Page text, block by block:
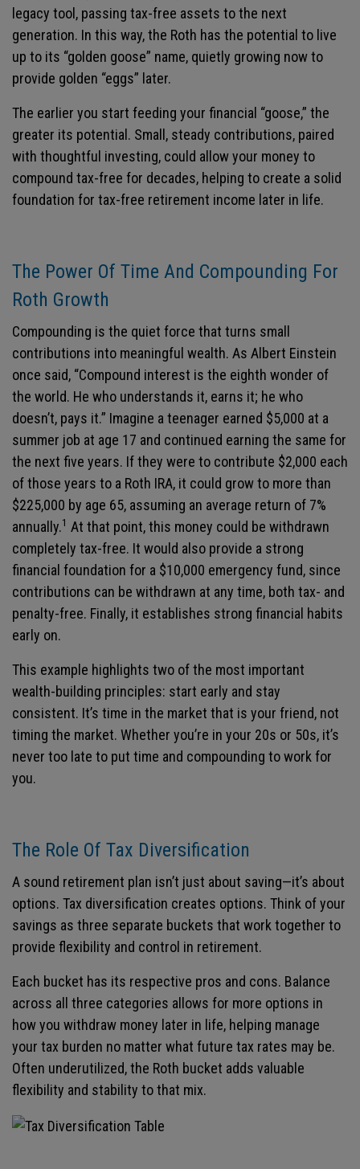
legacy tool, passing tax-free assets to the next
generation. In this way, the Roth has the potential to live
up to its “golden goose” name, quietly growing now to
provide golden “eggs” later.
The earlier you start feeding your financial “goose,” the
greater its potential. Small, steady contributions, paired
with thoughtful investing, could allow your money to
compound tax-free for decades, helping to create a solid
foundation for tax-free retirement income later in life.
The Power Of Time And Compounding For
Roth Growth
Compounding is the quiet force that turns small
contributions into meaningful wealth. As Albert Einstein
once said, “Compound interest is the eighth wonder of
the world. He who understands it, earns it; he who
doesn’t, pays it.” Imagine a teenager earned $5,000 at a
summer job at age 17 and continued earning the same for
the next five years. If they were to contribute $2,000 each
of those years to a Roth IRA, it could grow to more than
$225,000 by age 65, assuming an average return of 7%
annually.1 At that point, this money could be withdrawn
completely tax-free. It would also provide a strong
financial foundation for a $10,000 emergency fund, since
contributions can be withdrawn at any time, both tax- and
penalty-free. Finally, it establishes strong financial habits
early on.
This example highlights two of the most important
wealth-building principles: start early and stay
consistent. It’s time in the market that is your friend, not
timing the market. Whether you’re in your 20s or 50s, it’s
never too late to put time and compounding to work for
you.
The Role Of Tax Diversification
A sound retirement plan isn’t just about saving—it’s about
options. Tax diversification creates options. Think of your
savings as three separate buckets that work together to
provide flexibility and control in retirement.
Each bucket has its respective pros and cons. Balance
across all three categories allows for more options in
how you withdraw money later in life, helping manage
your tax burden no matter what future tax rates may be.
Often underutilized, the Roth bucket adds valuable
flexibility and stability to that mix.